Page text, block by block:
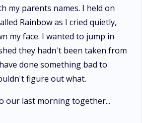
my parents names. I held on
Rainbow as I cried quietly,
my face. I wanted to jump in
they hadn't been taken from
done something bad to
figure out what.
our last morning together...